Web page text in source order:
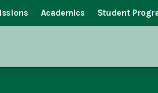
Academics Student